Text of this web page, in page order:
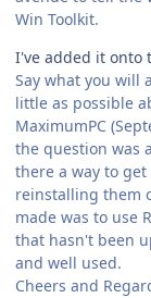
Win Toolkit.
I've added it onto
Say what you will
little as possible
MaximumPC
the question was
there a way to
reinstalling them
made was to use
that hasn't been
and well used.
Cheers and